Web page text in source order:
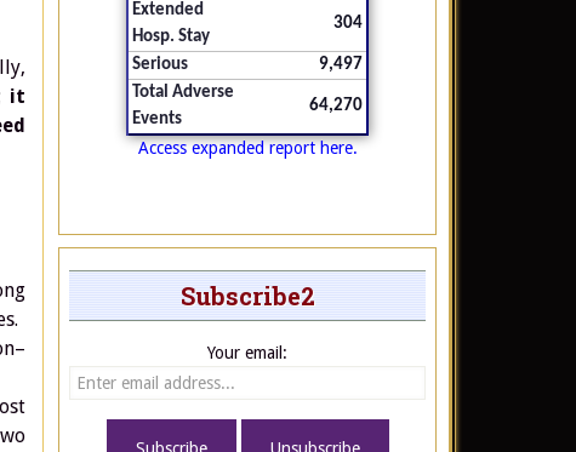
it
Extended
Hosp. Stay
304
Serious
9,497
Total Adverse
Events
64,270
Access expanded report here.
Subscribe2
Your email: